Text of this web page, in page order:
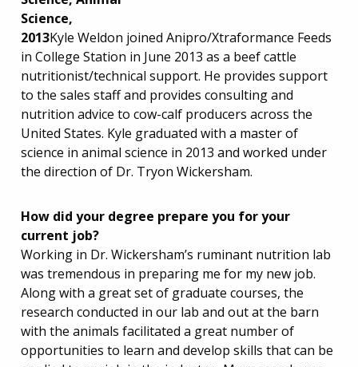
Science,
2013Kyle Weldon joined Anipro/Xtraformance Feeds
in College Station in June 2013 as a beef cattle
nutritionist/technical support. He provides support
to the sales staff and provides consulting and
nutrition advice to cow-calf producers across the
United States. Kyle graduated with a master of
science in animal science in 2013 and worked under
the direction of Dr. Tryon Wickersham.
How did your degree prepare you for your
current job?
Working in Dr. Wickersham’s ruminant nutrition lab
was tremendous in preparing me for my new job.
Along with a great set of graduate courses, the
research conducted in our lab and out at the barn
with the animals facilitated a great number of
opportunities to learn and develop skills that can be